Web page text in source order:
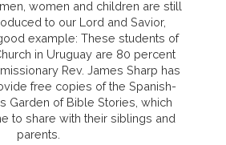
women and children are still
to our Lord and Savior,
example: These students of
in Uruguay are 80 percent
Rev. James Sharp has
free copies of the Spanish-
Garden of Bible Stories, which
to share with their siblings and
parents.